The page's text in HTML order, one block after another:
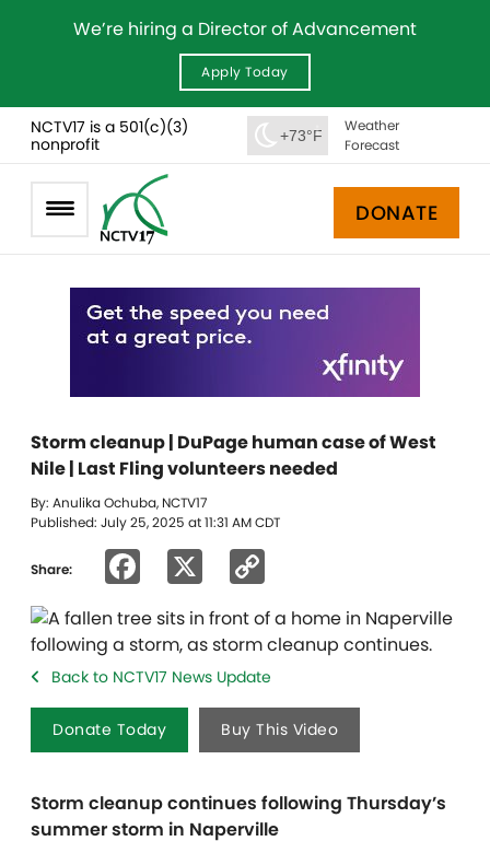
We’re hiring a Director of Advancement
Apply Today
NCTV17 is a 501(c)(3)
nonprofit
+73°F
Weather
Forecast
DONATE
Storm cleanup | DuPage human case of West
Nile | Last Fling volunteers needed
By: Anulika Ochuba, NCTV17
Published: July 25, 2025 at 11:31 AM CDT
Share: Facebook
Link
Back to NCTV17 News Update
Donate Today Buy This Video
Storm cleanup continues following Thursday’s
summer storm in Naperville